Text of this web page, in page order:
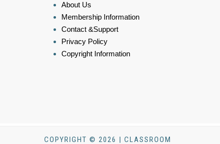
About Us
Membership Information
Contact &Support
Privacy Policy
Copyright Information
COPYRIGHT © 2026 | CLASSROOM